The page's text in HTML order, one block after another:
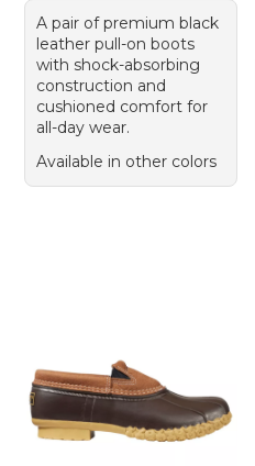
A pair of premium black
leather pull-on boots
with shock-absorbing
construction and
cushioned comfort for
all-day wear.
Available in other colors